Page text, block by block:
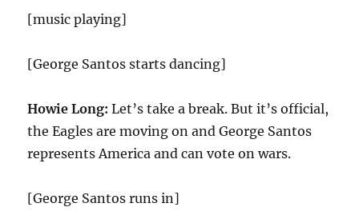
[music playing]
[George Santos starts dancing]
Howie Long:Let’s take a break. But it’s official,
the Eagles are moving on and George Santos
represents America and can vote on wars.
[George Santos runs in]